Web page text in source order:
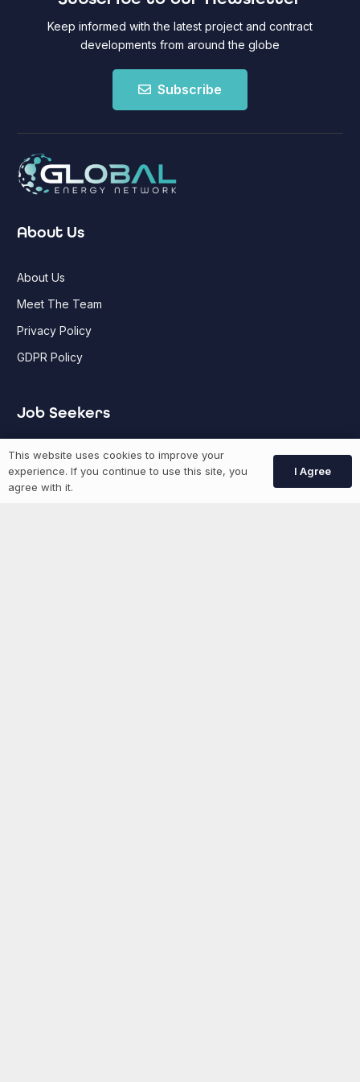
Keep informed with the latest project and contract
developments from around the globe
Subscribe
About Us
About Us
Meet The Team
Privacy Policy
GDPR Policy
Job Seekers
GEN Jobs
Create Account
This website uses cookies to improve your
experience. If you continue to use this site, you
agree with it.
I Agree